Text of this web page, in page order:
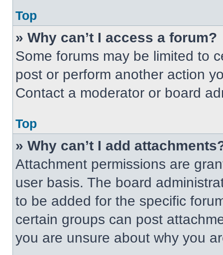
Top
» Why can’t I access a forum?
Some forums may be limited to
post or perform another action
Contact a moderator or board
Top
» Why can’t I add
Attachment permissions are
user basis. The board
to be added for the specific
certain groups can post
you are unsure about why you